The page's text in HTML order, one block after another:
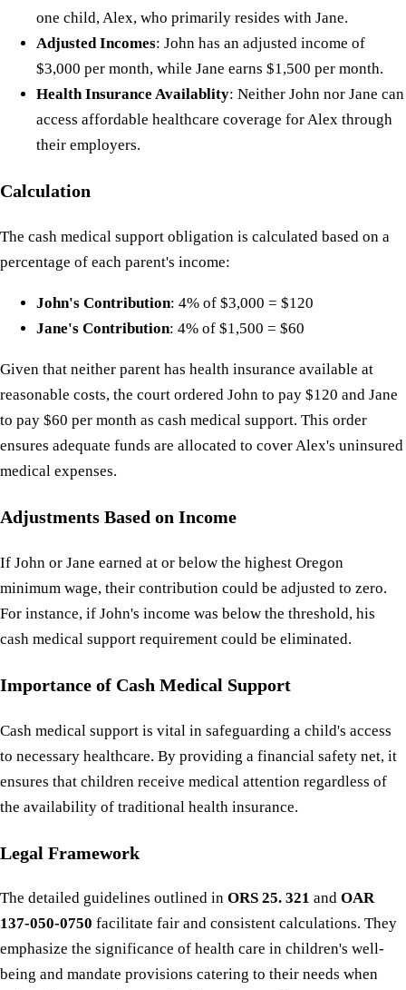
one child, Alex, who primarily resides with Jane.
Adjusted Incomes: John has an adjusted income of
$3,000 per month, while Jane earns $1,500 per month.
Health Insurance Availablity: Neither John nor Jane can
access affordable healthcare coverage for Alex through
their employers.
Calculation
The cash medical support obligation is calculated based on a
percentage of each parent's income:
John's Contribution: 4% of $3,000 = $120
Jane's Contribution: 4% of $1,500 = $60
Given that neither parent has health insurance available at
reasonable costs, the court ordered John to pay $120 and Jane
to pay $60 per month as cash medical support. This order
ensures adequate funds are allocated to cover Alex's uninsured
medical expenses.
Adjustments Based on Income
If John or Jane earned at or below the highest Oregon
minimum wage, their contribution could be adjusted to zero.
For instance, if John's income was below the threshold, his
cash medical support requirement could be eliminated.
Importance of Cash Medical Support
Cash medical support is vital in safeguarding a child's access
to necessary healthcare. By providing a financial safety net, it
ensures that children receive medical attention regardless of
the availability of traditional health insurance.
Legal Framework
The detailed guidelines outlined in ORS 25. 321 and OAR
137-050-0750 facilitate fair and consistent calculations. They
emphasize the significance of health care in children's well-
being and mandate provisions catering to their needs when